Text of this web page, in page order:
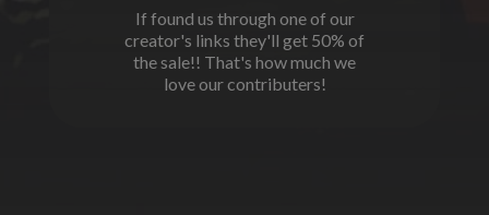
If found us through one of our
creator's links they'll get 50% of
the sale!! That's how much we
love our contributers!